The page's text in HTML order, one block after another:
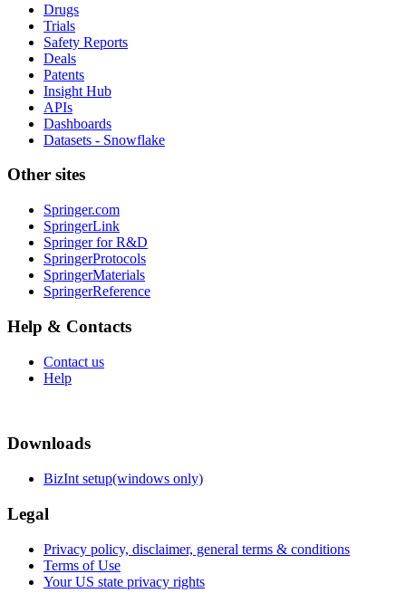
Drugs
Trials
Safety Reports
Deals
Patents
Insight Hub
APIs
Dashboards
Datasets - Snowflake
Other sites
Springer.com
SpringerLink
Springer for R&D
SpringerProtocols
SpringerMaterials
SpringerReference
Help & Contacts
Contact us
Help
Downloads
BizInt setup(windows only)
Legal
Privacy policy, disclaimer, general terms & conditions
Terms of Use
Your US state privacy rights